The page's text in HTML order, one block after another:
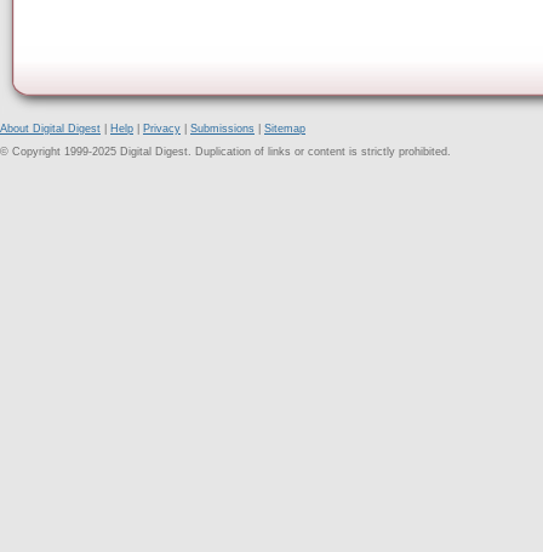
About Digital Digest Help Privacy Submissions
Sitemap
© Copyright 1999-2025 Digital Digest. Duplication of links or content is strictly prohibited.